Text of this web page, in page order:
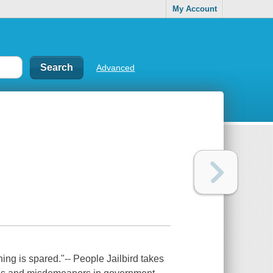
My Account
Advanced
is spared."-- People Jailbird takes